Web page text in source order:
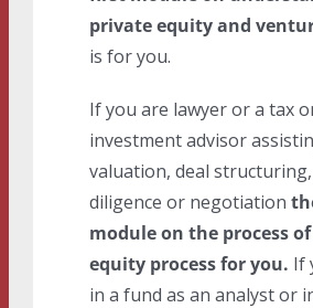
private equity and
is for you.
If you are lawyer or a tax
investment advisor
valuation, deal
diligence or negotiation
module on the process
equity process for you. If
in a fund as an analyst or